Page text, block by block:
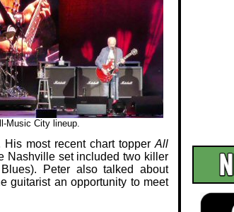
Music City lineup.
most recent chart topper All
Nashville set included two killer
Peter also talked about
guitarist an opportunity to meet